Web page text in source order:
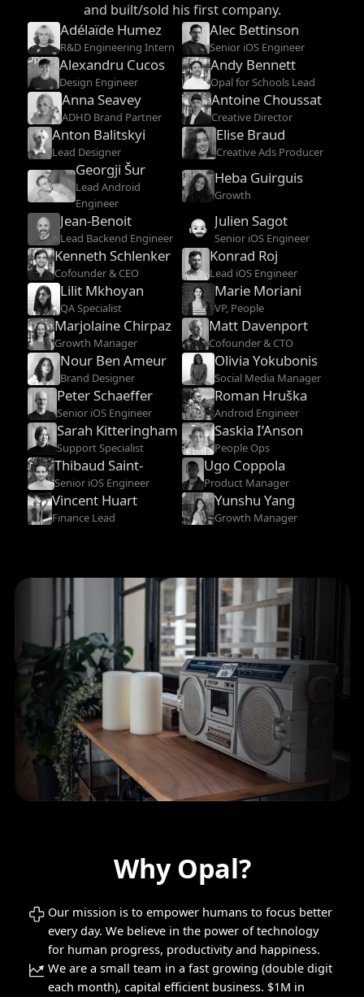
and built/sold his first company.
Adélaïde Humez
R&D Engineering Intern
Alec Bettinson
Senior iOS Engineer
Alexandru Cucos
Design Engineer
Andy Bennett
Opal for Schools Lead
Anna Seavey
ADHD Brand Partner
Antoine Choussat
Creative Director
Anton Balitskyi
Lead Designer
Elise Braud
Creative Ads Producer
Georgji Šur
Lead Android
Engineer
Heba Guirguis
Growth
Jean-Benoit
Hamard
Lead Backend Engineer
Julien Sagot
Senior iOS Engineer
Kenneth Schlenker
Cofounder & CEO
Konrad Roj
Lead iOS Engineer
Lilit Mkhoyan
QA Specialist
Marie Moriani
VP, People
Marjolaine Chirpaz
Growth Manager
Matt Davenport
Cofounder & CTO
Nour Ben Ameur
Brand Designer
Olivia Yokubonis
Social Media Manager
Peter Schaeffer
Senior iOS Engineer
Roman Hruška
Android Engineer
Sarah Kitteringham
Support Specialist
Saskia I’Anson
People Ops
Thibaud Saint-
Etienne
Senior iOS Engineer
Ugo Coppola
Product Manager
Vincent Huart
Finance Lead
Yunshu Yang
Growth Manager
Why Opal?
Our mission is to empower humans to focus better
every day. We believe in the power of technology
for human progress, productivity and happiness.
We are a small team in a fast growing (double digit
each month), capital efficient business. $1M in